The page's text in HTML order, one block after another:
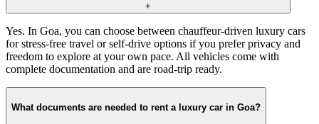
+
Yes. In Goa, you can choose between chauffeur-driven luxury cars
for stress-free travel or self-drive options if you prefer privacy and
freedom to explore at your own pace. All vehicles come with
complete documentation and are road-trip ready.
What documents are needed to rent a luxury car in Goa?